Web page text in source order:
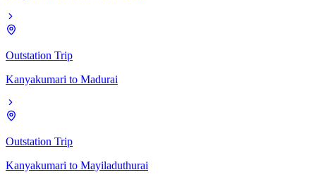
Outstation Trip
Kanyakumari to Madurai
Outstation Trip
Kanyakumari to Mayiladuthurai